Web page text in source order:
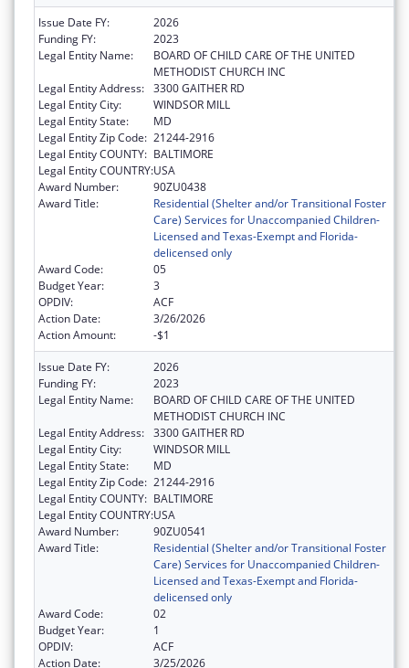
Issue Date FY:
2026
Funding FY:
2023
Legal Entity Name:
BOARD OF CHILD CARE OF THE UNITED
METHODIST CHURCH INC
Legal Entity Address: 3300 GAITHER RD
Legal Entity City:
WINDSOR MILL
Legal Entity State:
MD
Legal Entity Zip Code: 21244-2916
Legal Entity COUNTY: BALTIMORE
Legal Entity COUNTRY:USA
Award Number:
90ZU0438
Award Title:
Residential (Shelter and/or Transitional Foster
Care) Services for Unaccompanied Children-
Licensed and Texas-Exempt and Florida-
delicensed only
Award Code:
05
Budget Year:
3
OPDIV:
ACF
Action Date:
3/26/2026
Action Amount:
-$1
Issue Date FY:
2026
Funding FY:
2023
Legal Entity Name:
BOARD OF CHILD CARE OF THE UNITED
METHODIST CHURCH INC
Legal Entity Address: 3300 GAITHER RD
Legal Entity City:
WINDSOR MILL
Legal Entity State:
MD
Legal Entity Zip Code: 21244-2916
Legal Entity COUNTY: BALTIMORE
Legal Entity COUNTRY:USA
Award Number:
90ZU0541
Award Title:
Residential (Shelter and/or Transitional Foster
Care) Services for Unaccompanied Children-
Licensed and Texas-Exempt and Florida-
delicensed only
Award Code:
02
Budget Year:
1
OPDIV:
ACF
Action Date:
3/25/2026